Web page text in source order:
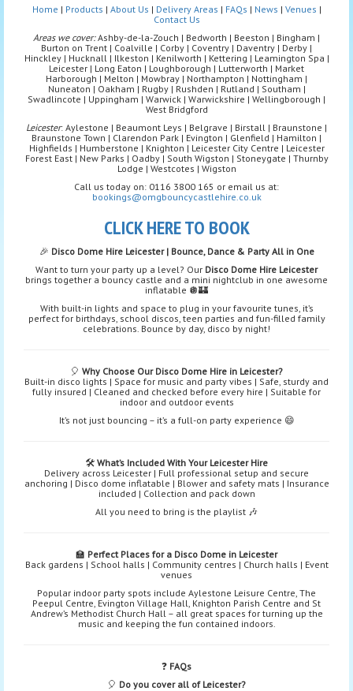
Home | Products | About Us | Delivery Areas | FAQs | News | Venues |
Contact Us
Areas we cover:Ashby-de-la-Zouch | Bedworth | Beeston | Bingham |
Burton on Trent | Coalville | Corby | Coventry | Daventry | Derby |
Hinckley | Hucknall | Ilkeston | Kenilworth | Kettering | Leamington Spa |
Leicester | Long Eaton | Loughborough | Lutterworth | Market
Harborough | Melton | Mowbray | Northampton | Nottingham |
Nuneaton | Oakham | Rugby | Rushden | Rutland | Southam |
Swadlincote | Uppingham | Warwick | Warwickshire | Wellingborough |
West Bridgford
Leicester: Aylestone | Beaumont Leys | Belgrave | Birstall | Braunstone |
Braunstone Town | Clarendon Park | Evington | Glenfield | Hamilton |
Highfields | Humberstone | Knighton | Leicester City Centre | Leicester
Forest East | New Parks | Oadby | South Wigston | Stoneygate | Thurnby
Lodge | Westcotes | Wigston
Call us today on: 0116 3800 165 or email us at:
bookings@omgbouncycastlehire.co.uk
CLICK HERE TO BOOK
🎉 Disco Dome Hire Leicester | Bounce, Dance & Party All in One
Want to turn your party up a level? Our Disco Dome Hire Leicester
brings together a bouncy castle and a mini nightclub in one awesome
inflatable 🪩🏰
With built-in lights and space to plug in your favourite tunes, it’s
perfect for birthdays, school discos, teen parties and fun-filled family
celebrations. Bounce by day, disco by night!
🎈 Why Choose Our Disco Dome Hire in Leicester?
Built-in disco lights | Space for music and party vibes | Safe, sturdy and
fully insured | Cleaned and checked before every hire | Suitable for
indoor and outdoor events
It’s not just bouncing – it’s a full-on party experience 😄
🛠️ What’s Included With Your Leicester Hire
Delivery across Leicester | Full professional setup and secure
anchoring | Disco dome inflatable | Blower and safety mats | Insurance
included | Collection and pack down
All you need to bring is the playlist 🎶
🏫 Perfect Places for a Disco Dome in Leicester
Back gardens | School halls | Community centres | Church halls | Event
venues
Popular indoor party spots include Aylestone Leisure Centre, The
Peepul Centre, Evington Village Hall, Knighton Parish Centre and St
Andrew’s Methodist Church Hall – all great spaces for turning up the
music and keeping the fun contained indoors.
❓ FAQs
🎈 Do you cover all of Leicester?